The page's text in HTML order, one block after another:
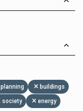
planning buildings
society
energy